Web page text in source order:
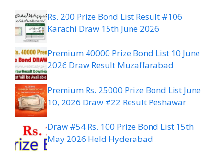
Rs. 200 Prize Bond List Result #106
Karachi Draw 15th June 2026
Premium 40000 Prize Bond List 10 June
2026 Draw Result Muzaffarabad
Premium Rs. 25000 Prize Bond List June
10, 2026 Draw #22 Result Peshawar
Draw #54 Rs. 100 Prize Bond List 15th
May 2026 Held Hyderabad